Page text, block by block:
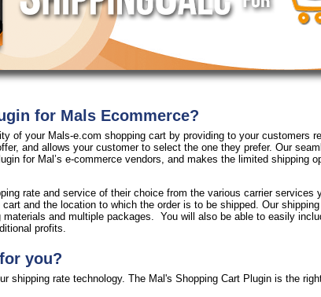
for Mals Ecommerce?
of your Mals-e.com shopping cart by providing to your customers
and allows your customer to select the one they prefer. Our
for Mal’s e-commerce vendors, and makes the limited shipping
rate and service of their choice from the various carrier services
and the location to which the order is to be shipped. Our
and multiple packages. You will also be able to easily
profits.
you?
shipping rate technology. The Mal's Shopping Cart Plugin is the